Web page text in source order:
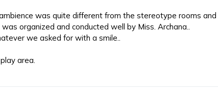
was quite different from the stereotype rooms and
organized and conducted well by Miss. Archana..
we asked for with a smile..
area.